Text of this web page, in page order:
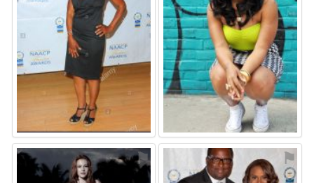
⚑ ⚑